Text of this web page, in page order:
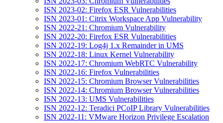
ISN 2023-02: Firefox ESR Vulnerabilities
ISN 2023-01: Citrix Workspace App Vulnerability
ISN 2022-21: Chromium Vulnerability
ISN 2022-20: Firefox ESR Vulnerabilities
ISN 2022-19: Log4j 1.x Remainder in UMS
ISN 2022-18: Linux Kernel Vulnerability
ISN 2022-17: Chromium WebRTC Vulnerability
ISN 2022-16: Firefox Vulnerabilities
ISN 2022-15: Chromium Browser Vulnerabilities
ISN 2022-14: Chromium Browser Vulnerabilities
ISN 2022-13: UMS Vulnerabilities
ISN 2022-12: Teradici PCoIP Library Vulnerabilities
ISN 2022-11: VMware Horizon Privilege Escalation